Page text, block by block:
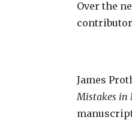
Over the
James
Mistakes in